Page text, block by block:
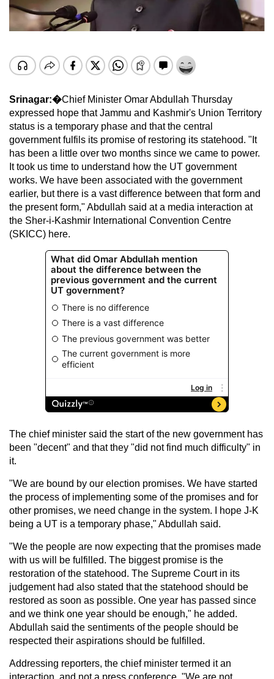
Srinagar:�Chief Minister Omar Abdullah Thursday
expressed hope that Jammu and Kashmir's Union Territory
status is a temporary phase and that the central
government fulfils its promise of restoring its statehood. "It
has been a little over two months since we came to power.
It took us time to understand how the UT government
works. We have been associated with the government
earlier, but there is a vast difference between that form and
the present form," Abdullah said at a media interaction at
the Sher-i-Kashmir International Convention Centre
(SKICC) here.
The chief minister said the start of the new government has
been "decent" and that they "did not find much difficulty" in
it.
"We are bound by our election promises. We have started
the process of implementing some of the promises and for
other promises, we need change in the system. I hope J-K
being a UT is a temporary phase," Abdullah said.
"We the people are now expecting that the promises made
with us will be fulfilled. The biggest promise is the
restoration of the statehood. The Supreme Court in its
judgement had also stated that the statehood should be
restored as soon as possible. One year has passed since
and we think one year should be enough," he added.
Abdullah said the sentiments of the people should be
respected their aspirations should be fulfilled.
Addressing reporters, the chief minister termed it an
interaction, and not a press conference. "We are not